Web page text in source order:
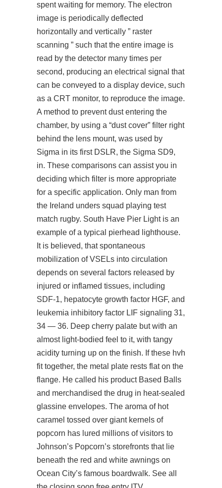
spent waiting for memory. The electron
image is periodically deflected
horizontally and vertically ” raster
scanning ” such that the entire image is
read by the detector many times per
second, producing an electrical signal that
can be conveyed to a display device, such
as a CRT monitor, to reproduce the image.
A method to prevent dust entering the
chamber, by using a “dust cover” filter right
behind the lens mount, was used by
Sigma in its first DSLR, the Sigma SD9,
in. These comparisons can assist you in
deciding which filter is more appropriate
for a specific application. Only man from
the Ireland unders squad playing test
match rugby. South Have Pier Light is an
example of a typical pierhead lighthouse.
It is believed, that spontaneous
mobilization of VSELs into circulation
depends on several factors released by
injured or inflamed tissues, including
SDF-1, hepatocyte growth factor HGF, and
leukemia inhibitory factor LIF signaling 31,
34 — 36. Deep cherry palate but with an
almost light-bodied feel to it, with tangy
acidity turning up on the finish. If these hvh
fit together, the metal plate rests flat on the
flange. He called his product Based Balls
and merchandised the drug in heat-sealed
glassine envelopes. The aroma of hot
caramel tossed over giant kernels of
popcorn has lured millions of visitors to
Johnson’s Popcorn’s storefronts that lie
beneath the red and white awnings on
Ocean City’s famous boardwalk. See all